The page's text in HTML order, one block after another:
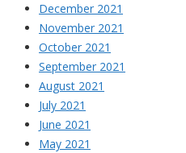
December 2021
November 2021
October 2021
September 2021
August 2021
July 2021
June 2021
May 2021